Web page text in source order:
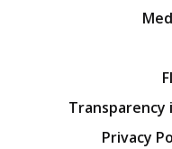
Transparency
Privacy